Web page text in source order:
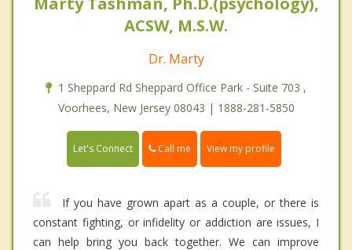
ACSW, M.S.W.
Dr. Marty
1 Sheppard Rd Sheppard Office Park - Suite 703 ,
Voorhees, New Jersey 08043 | 1888-281-5850
Let's Connect Call me View my profile
If you have grown apart as a couple, or there is
constant fighting, or infidelity or addiction are issues, I
can help bring you back together. We can improve